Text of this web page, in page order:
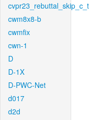
cvpr23_rebuttal_skip_c_t
cwm8x8-b
cwmfix
cwn-1
D
D-1X
D-PWC-Net
d017
d2d